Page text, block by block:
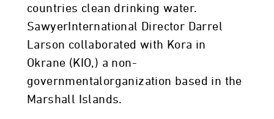
countries clean drinking water.
SawyerInternational Director Darrel
Larson collaborated with Kora in
Okrane (KIO,) a non-
governmentalorganization based in the
Marshall Islands.